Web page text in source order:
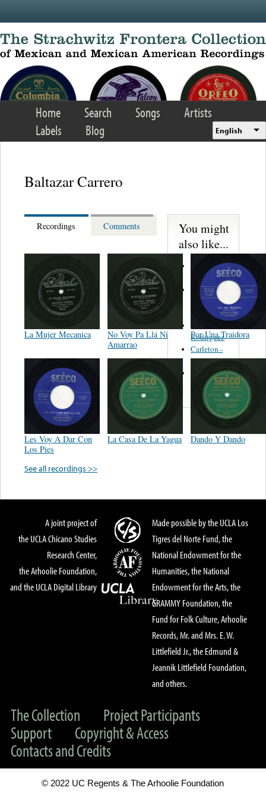
Home Search Songs
Artists
Labels
Blog English
Baltazar Carrero
Recordings Comments
La Mujer Mecanica
No Voy Pa Llá Ni
Amarrao
Por Una Traidora
Les Voy A Dar Con
Los Pies
La Casa De La Yagua Dando Y Dando
See all recordings >>
You might
also like...
Martinez,
Felipe
Performance
Music Co.
BMI
Rodriguez
Carleton -
Dixon
Abreu -
Oliverira
A joint project of
the UCLA Chicano Studies
Research Center,
the Arhoolie Foundation,
and the UCLA Digital Library
Made possible by the UCLA Los
Tigres del Norte Fund, the
National Endowment for the
Humanities, the National
Endowment for the Arts, the
GRAMMY Foundation, the
Fund for Folk Culture, Arhoolie
Records, Mr. and Mrs. E. W.
Littlefield Jr., the Edmund &
Jeannik Littlefield Foundation,
and others.
The Collection
Project Participants
Support
Copyright & Access
Contacts and Credits
© 2022 UC Regents & The Arhoolie Foundation